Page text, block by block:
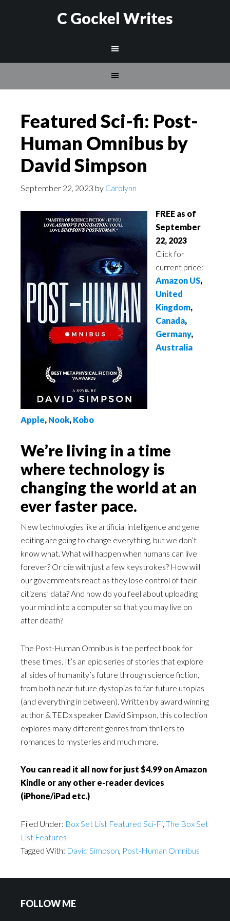
C Gockel Writes
Featured Sci-fi: Post-
Human Omnibus by
David Simpson
September 22, 2023 by Carolynn
FREE as of
September
22, 2023
Click for
current price:
Amazon US,
United
Kingdom,
Canada,
Germany,
Australia
Apple, Nook, Kobo
We’re living in a time
where technology is
changing the world at an
ever faster pace.
New technologies like artificial intelligence and gene
editing are going to change everything, but we don’t
know what. What will happen when humans can live
forever? Or die with just a few keystrokes? How will
our governments react as they lose control of their
citizens’ data? And how do you feel about uploading
your mind into a computer so that you may live on
after death?
The Post-Human Omnibus is the perfect book for
these times. It’s an epic series of stories that explore
all sides of humanity’s future through science fiction,
from both near-future dystopias to far-future utopias
(and everything in between). Written by award winning
author & TEDx speaker David Simpson, this collection
explores many different genres from thrillers to
romances to mysteries and much more.
You can read it all now for just $4.99 on Amazon
Kindle or any other e-reader devices
(iPhone/iPad etc.)
Filed Under: Box Set List Featured Sci-Fi, The Box Set
List Features
Tagged With: David Simpson, Post-Human Omnibus
FOLLOW ME